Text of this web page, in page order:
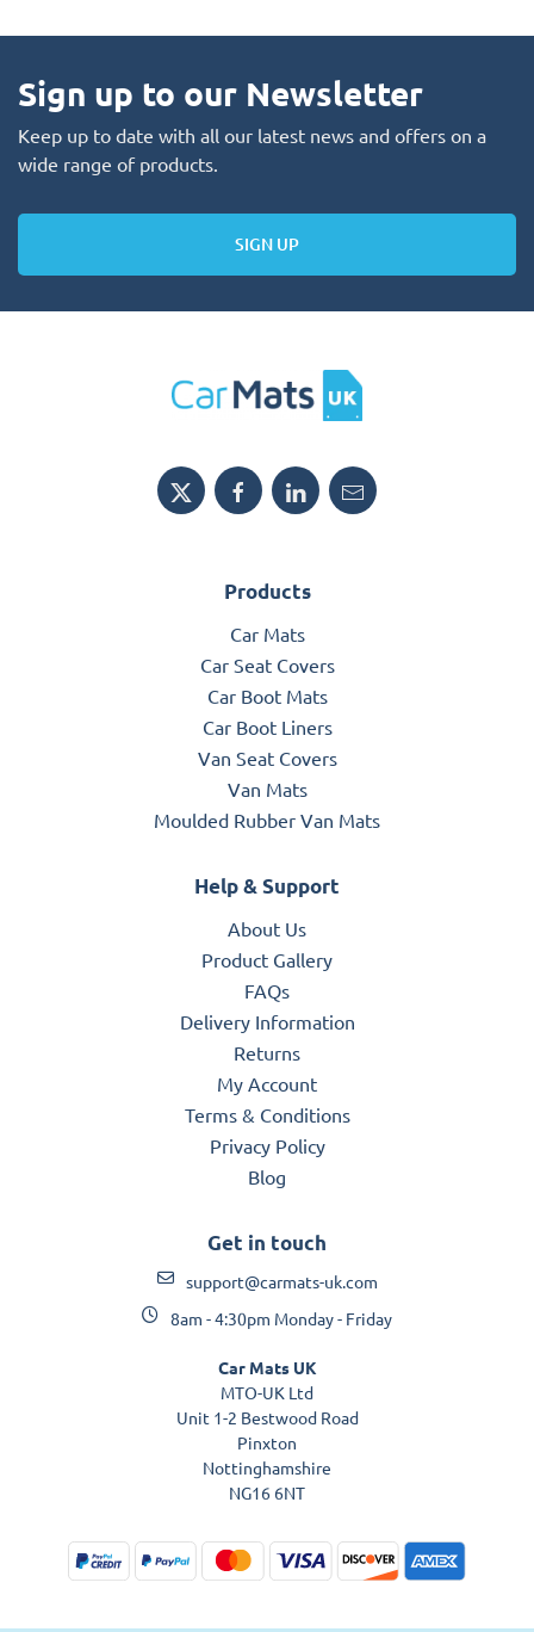
Sign up to our Newsletter
Keep up to date with all our latest news and offers on a
wide range of products.
SIGN UP
Products
Car Mats
Car Seat Covers
Car Boot Mats
Car Boot Liners
Van Seat Covers
Van Mats
Moulded Rubber Van Mats
Help & Support
About Us
Product Gallery
FAQs
Delivery Information
Returns
My Account
Terms & Conditions
Privacy Policy
Blog
Get in touch
support@carmats-uk.com
8am - 4:30pm Monday - Friday
Car Mats UK
MTO-UK Ltd
Unit 1-2 Bestwood Road
Pinxton
Nottinghamshire
NG16 6NT